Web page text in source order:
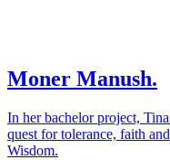
Moner Manush.
In her bachelor project,
quest for tolerance, faith and
Wisdom.